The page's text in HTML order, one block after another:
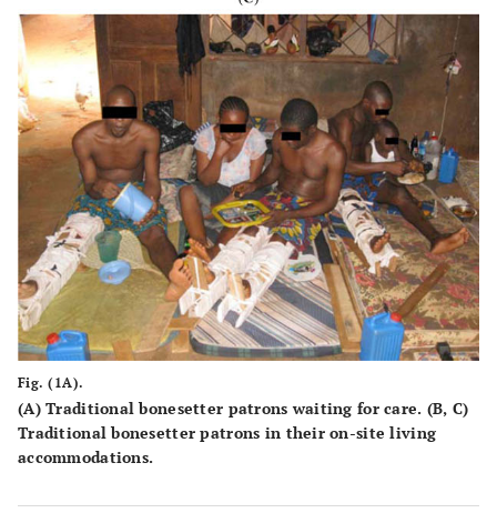
Fig. (1A).
(A) Traditional bonesetter patrons waiting for care. (B, C)
Traditional bonesetter patrons in their on-site living
accommodations.